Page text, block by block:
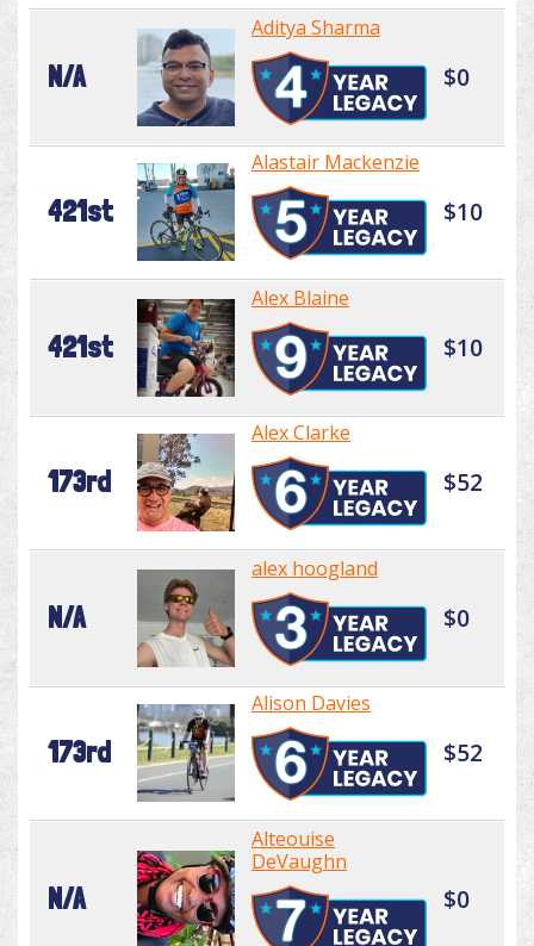
N/A
Aditya Sharma
$0
421st
Alastair Mackenzie
$10
421st
Alex Blaine
$10
173rd
Alex Clarke
$52
N/A
alex hoogland
$0
173rd
Alison Davies
$52
N/A
Alteouise
DeVaughn
$0